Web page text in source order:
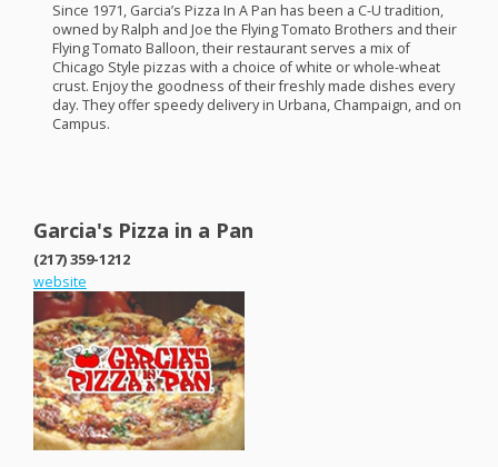
Since 1971, Garcia’s Pizza In A Pan has been a C-U tradition,
owned by Ralph and Joe the Flying Tomato Brothers and their
Flying Tomato Balloon, their restaurant serves a mix of
Chicago Style pizzas with a choice of white or whole-wheat
crust. Enjoy the goodness of their freshly made dishes every
day. They offer speedy delivery in Urbana, Champaign, and on
Campus.
Garcia's Pizza in a Pan
(217) 359-1212
website